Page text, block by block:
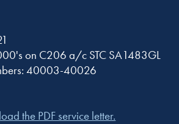
on C206 a/c STC SA1483GL
40003-40026
the PDF service letter.